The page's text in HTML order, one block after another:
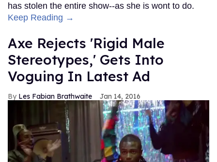
has stolen the entire show--as she is wont to do.
Keep Reading →
Axe Rejects 'Rigid Male
Stereotypes,' Gets Into
Voguing In Latest Ad
Les Fabian Brathwaite Jan 14, 2016